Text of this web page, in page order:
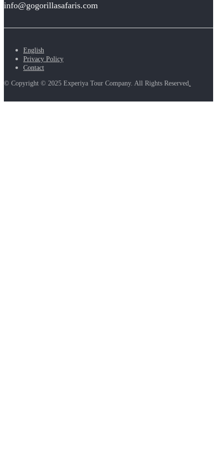
info@gogorillasafaris.com
English
Privacy Policy
Contact
© Copyright © 2025 Experiya Tour Company. All Rights Reserved.